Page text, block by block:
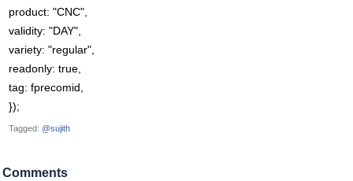
product: "CNC",
validity: "DAY",
variety: "regular",
readonly: true,
tag: fprecomid,
});
Tagged: @sujith
Comments